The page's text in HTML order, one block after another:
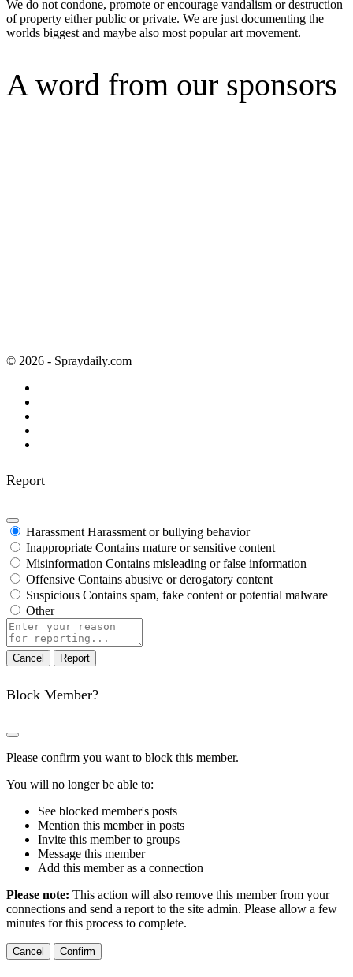
We do not condone, promote or encourage vandalism or destruction
of property either public or private. We are just documenting the
worlds biggest and maybe also most popular art movement.
A word from our sponsors
© 2026 - Spraydaily.com
Report
Harassment Harassment or bullying behavior
Inappropriate Contains mature or sensitive content
Misinformation Contains misleading or false information
Offensive Contains abusive or derogatory content
Suspicious Contains spam, fake content or potential malware
Other
Report
note
Report
Block Member?
Please confirm you want to block this member.
You will no longer be able to:
See blocked member's posts
Mention this member in posts
Invite this member to groups
Message this member
Add this member as a connection
Please note: This action will also remove this member from your
connections and send a report to the site admin. Please allow a few
minutes for this process to complete.
Confirm